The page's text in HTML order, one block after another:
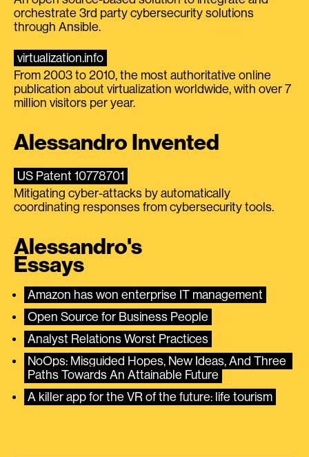
orchestrate 3rd party cybersecurity solutions
through Ansible.
virtualization.info
From 2003 to 2010, the most authoritative online
publication about virtualization worldwide, with over 7
million visitors per year.
Alessandro Invented
US Patent 10778701
Mitigating cyber-attacks by automatically
coordinating responses from cybersecurity tools.
Alessandro's
Essays
Amazon has won enterprise IT management
Open Source for Business People
Analyst Relations Worst Practices
NoOps: Misguided Hopes, New Ideas, And Three
Paths Towards An Attainable Future
A killer app for the VR of the future: life tourism